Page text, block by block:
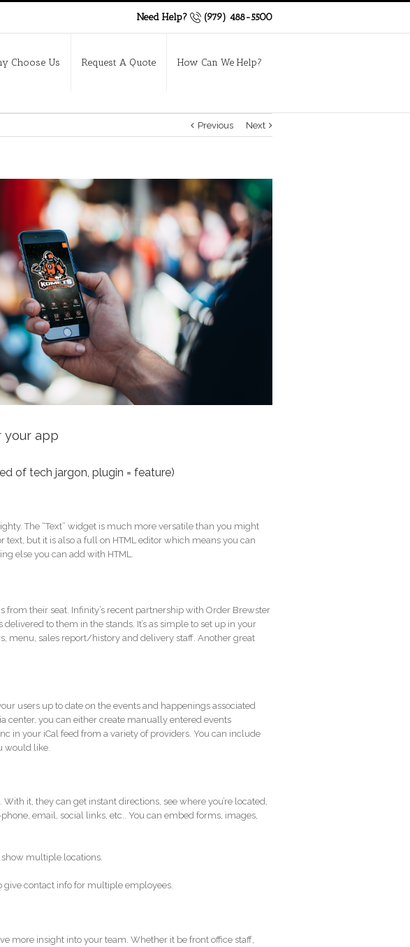
Need Help? (979) 488-5500
Choose Us Request A Quote How Can We Help?
Previous Next
your app
of tech jargon, plugin = feature)
The “Text” widget is much more versatile than you might
but it is also a full on HTML editor which means you can
else you can add with HTML.
from their seat. Infinity’s recent partnership with Order Brewster
to them in the stands. It’s as simple to set up in your
menu, sales report/history and delivery staff. Another great
users up to date on the events and happenings associated
center, you can either create manually entered events
in your iCal feed from a variety of providers. You can include
would like.
it, they can get instant directions, see where you’re located,
email, social links, etc.. You can embed forms, images,
show multiple locations.
give contact info for multiple employees.
more insight into your team. Whether it be front office staff,